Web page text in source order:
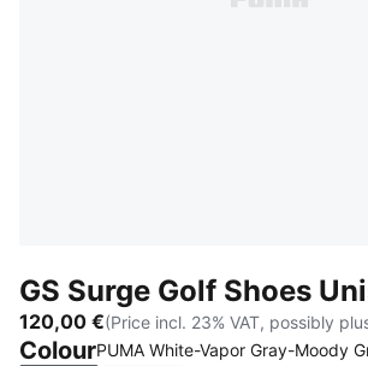
GS Surge Golf Shoes
120,00 €(Price incl. 23% VAT, possibly
ColourPUMA White-Vapor Gray-Moody